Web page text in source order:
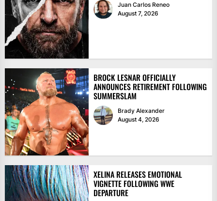
Juan Carlos Reneo
August 7, 2026
BROCK LESNAR OFFICIALLY
ANNOUNCES RETIREMENT FOLLOWING
SUMMERSLAM
Brady Alexander
August 4, 2026
XELINA RELEASES EMOTIONAL
VIGNETTE FOLLOWING WWE
DEPARTURE